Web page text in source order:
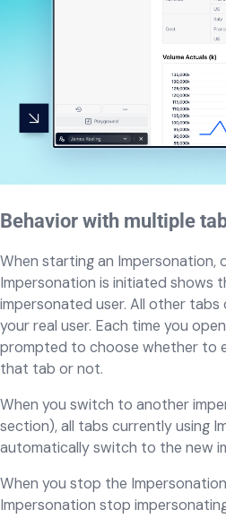
Behavior with multiple
When starting an Impersonation,
Impersonation is initiated shows
impersonated user. All other
your real user. Each time you
prompted to choose whether to
that tab or not.
When you switch to another
section), all tabs currently using
automatically switch to the new
When you stop the
Impersonation stop